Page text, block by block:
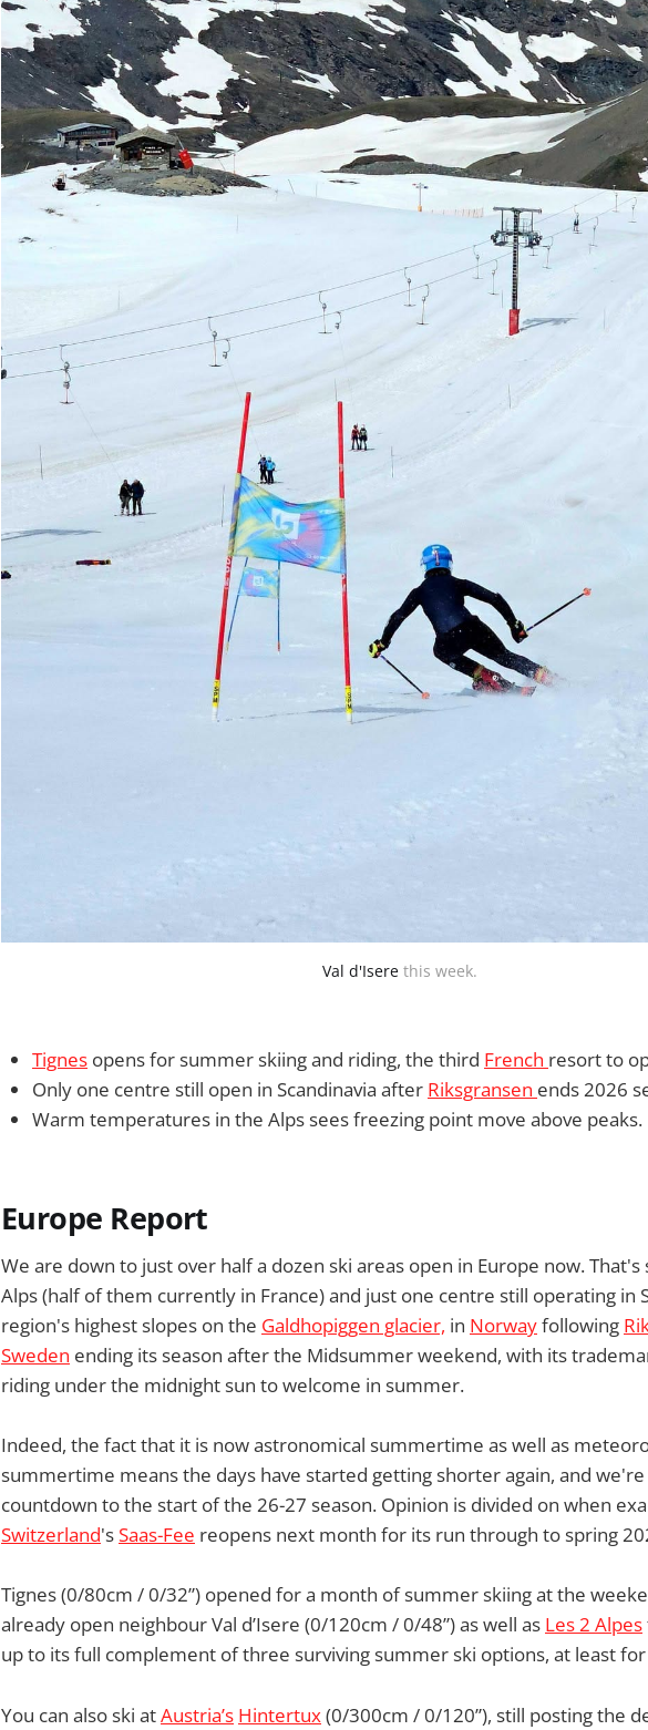
Val d'Isere this week.
Tignes opens for summer skiing and riding, the third French resort to
Only one centre still open in Scandinavia after Riksgransen ends 2026
Warm temperatures in the Alps sees freezing point move above peaks.
Europe Report
We are down to just over half a dozen ski areas open in Europe now.
Alps (half of them currently in France) and just one centre still operating in
region's highest slopes on the Galdhopiggen glacier, in Norwayfollowing
Sweden ending its season after the Midsummer weekend, with its
riding under the midnight sun to welcome in summer.
Indeed, the fact that it is now astronomical summertime as well as
summertime means the days have started getting shorter again, and
countdown to the start of the 26-27 season. Opinion is divided on when
Switzerland'sSaas-Fee reopens next month for its run through to spring
Tignes (0/80cm / 0/32”) opened for a month of summer skiing at the
already open neighbour Val d’Isere (0/120cm / 0/48”) as well as Les 2 Alpes
up to its full complement of three surviving summer ski options, at least
You can also ski atAustria’s Hintertux(0/300cm / 0/120”), still posting the